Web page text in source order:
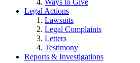
Legal Actions
Lawsuits
Legal Complaints
Letters
Testimony
Reports & Investigations